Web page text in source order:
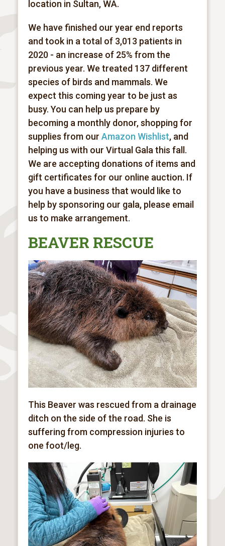
location in Sultan, WA.
We have finished our year end reports
and took in a total of 3,013 patients in
2020 - an increase of 25% from the
previous year. We treated 137 different
species of birds and mammals. We
expect this coming year to be just as
busy. You can help us prepare by
becoming a monthly donor, shopping for
supplies from our Amazon Wishlist, and
helping us with our Virtual Gala this fall.
We are accepting donations of items and
gift certificates for our online auction. If
you have a business that would like to
help by sponsoring our gala, please email
us to make arrangement.
BEAVER RESCUE
This Beaver was rescued from a drainage
ditch on the side of the road. She is
suffering from compression injuries to
one foot/leg.